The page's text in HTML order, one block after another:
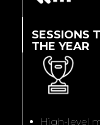
SESSIONS
THE YEAR
High-level